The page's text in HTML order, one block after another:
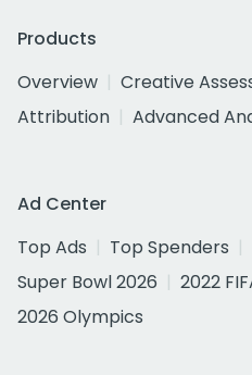
Products
Overview
Creative
Attribution
Advanced
Ad Center
Top Ads
Top Spenders
Super Bowl 2026
2022
2026 Olympics